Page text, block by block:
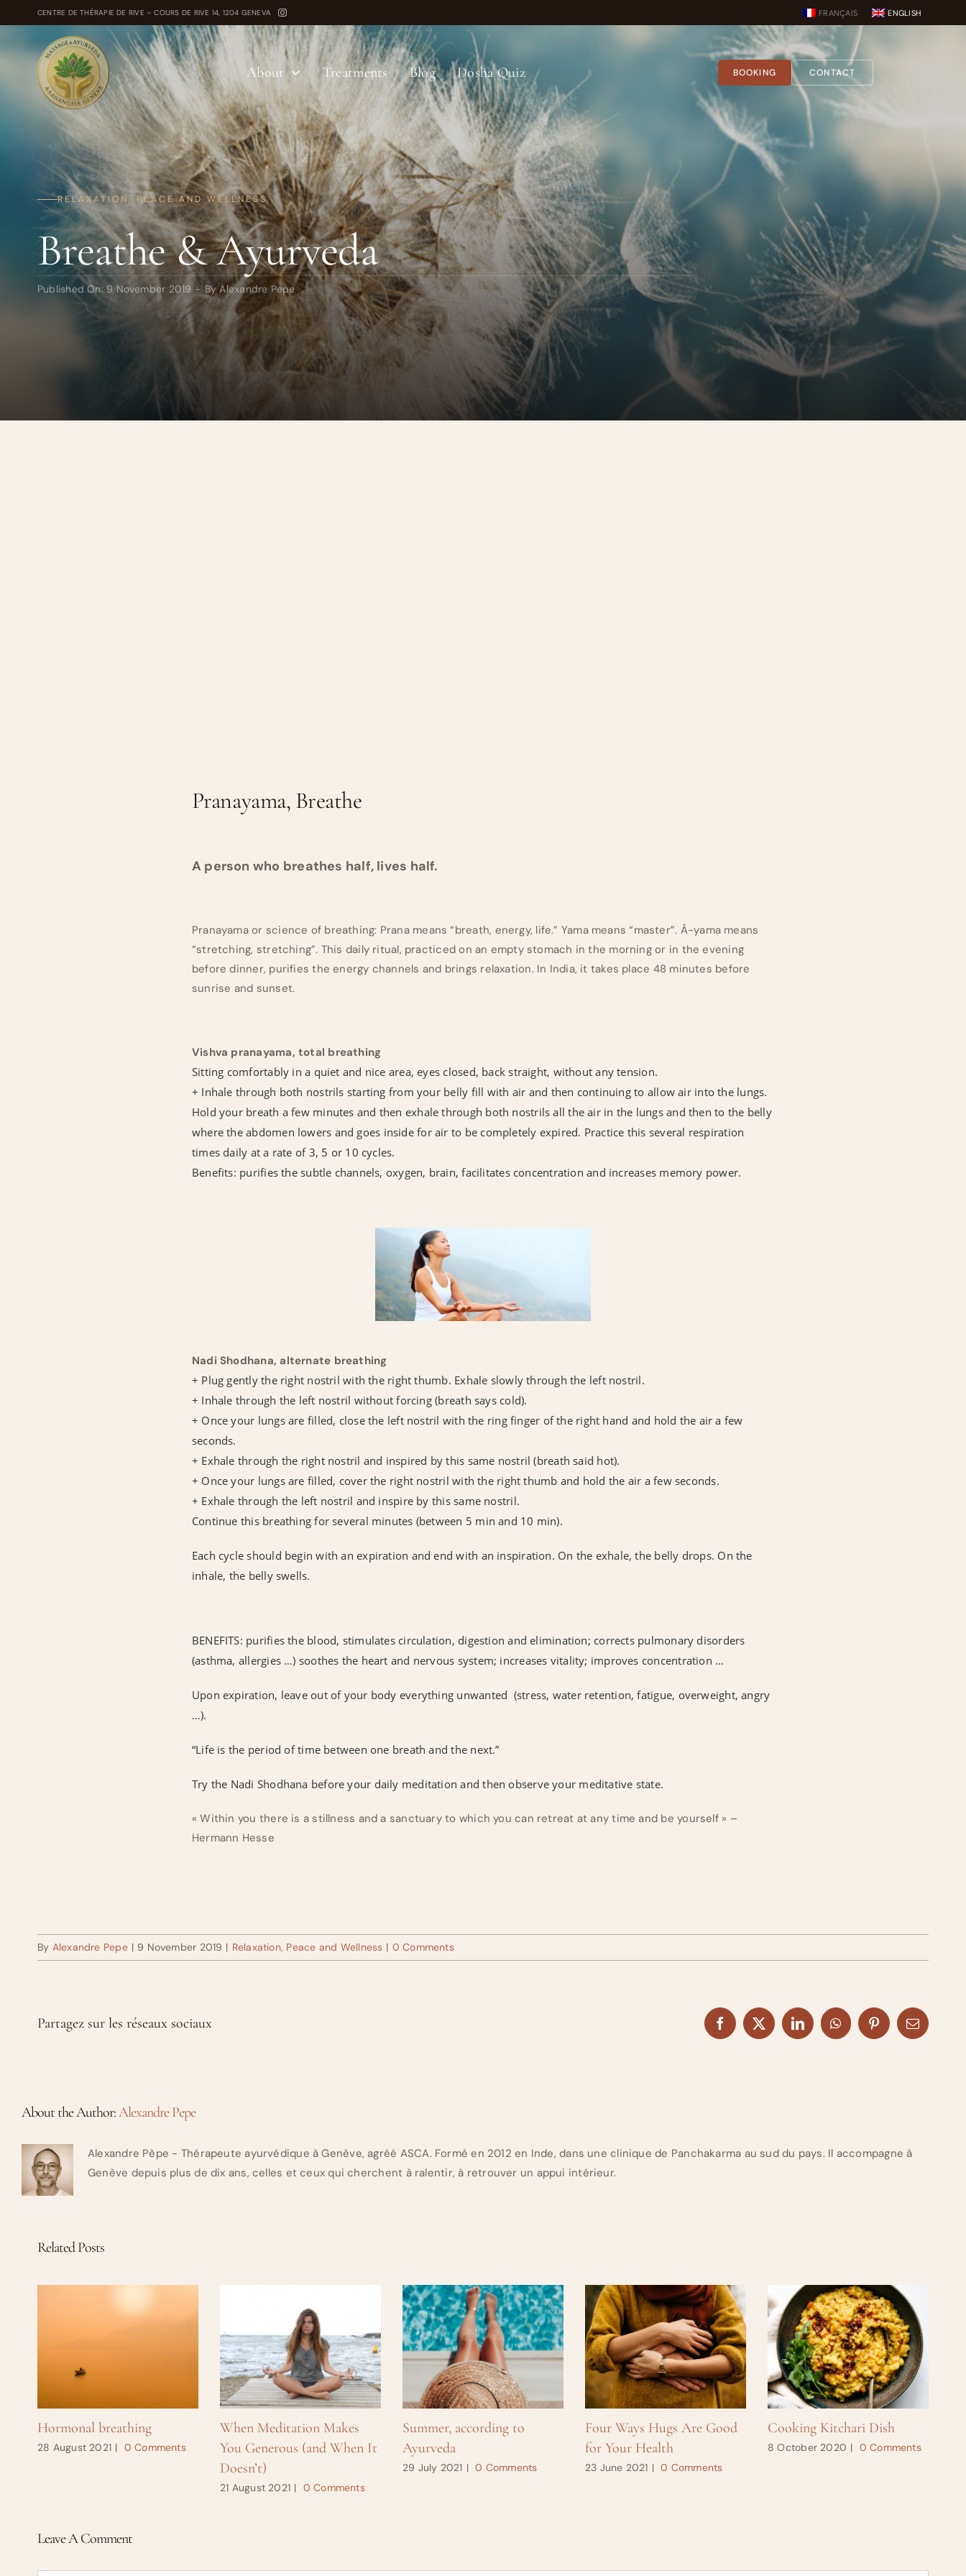
to
content
CENTRE DE THÉRAPIE DE RIVE – COURS DE RIVE 14, 1204 GENEVA FRANÇAIS ENGLISH
About Treatments Blog Dosha Quiz BOOKING CONTACT
RELAXATION, PEACE AND WELLNESS
Breathe & Ayurveda
Published On: 9 November 2019 - ByAlexandre Pepe
Pranayama, Breathe
A person who breathes half, lives half.
Pranayama or science of breathing: Prana means “breath, energy, life.” Yama means “master”. Â-yama means
“stretching, stretching”. This daily ritual, practiced on an empty stomach in the morning or in the evening
before dinner, purifies the energy channels and brings relaxation. In India, it takes place 48 minutes before
sunrise and sunset.
Vishva pranayama, total breathing
Sitting comfortably in a quiet and nice area, eyes closed, back straight, without any tension.
+ Inhale through both nostrils starting from your belly fill with air and then continuing to allow air into the lungs.
Hold your breath a few minutes and then exhale through both nostrils all the air in the lungs and then to the belly
where the abdomen lowers and goes inside for air to be completely expired. Practice this several respiration
times daily at a rate of 3, 5 or 10 cycles.
Benefits: purifies the subtle channels, oxygen, brain, facilitates concentration and increases memory power.
Nadi Shodhana, alternate breathing
+ Plug gently the right nostril with the right thumb. Exhale slowly through the left nostril.
+ Inhale through the left nostril without forcing (breath says cold).
+ Once your lungs are filled, close the left nostril with the ring finger of the right hand and hold the air a few
seconds.
+ Exhale through the right nostril and inspired by this same nostril (breath said hot).
+ Once your lungs are filled, cover the right nostril with the right thumb and hold the air a few seconds.
+ Exhale through the left nostril and inspire by this same nostril.
Continue this breathing for several minutes (between 5 min and 10 min).
Each cycle should begin with an expiration and end with an inspiration. On the exhale, the belly drops. On the
inhale, the belly swells.
BENEFITS: purifies the blood, stimulates circulation, digestion and elimination; corrects pulmonary disorders
(asthma, allergies …) soothes the heart and nervous system; increases vitality; improves concentration …
Upon expiration, leave out of your body everything unwanted (stress, water retention, fatigue, overweight, angry
…).
“Life is the period of time between one breath and the next.”
Try the Nadi Shodhana before your daily meditation and then observe your meditative state.
« Within you there is a stillness and a sanctuary to which you can retreat at any time and be yourself » –
Hermann Hesse
By Alexandre Pepe | 9 November 2019 | Relaxation, Peace and Wellness | 0 Comments
Partagez sur les réseaux sociaux Facebook
X LinkedInWhatsAppPinterestEmail
About the Author:Alexandre Pepe
Alexandre Pèpe - Thérapeute ayurvédique à Genève, agréé ASCA. Formé en 2012 en Inde, dans une clinique de Panchakarma au sud du pays. Il accompagne à
Genève depuis plus de dix ans, celles et ceux qui cherchent à ralentir, à retrouver un appui intérieur.
Related Posts
Hormonal breathing
28 August 2021 | 0 Comments
When Meditation Makes
You Generous (and When It
Doesn’t)
21 August 2021 | 0 Comments
Summer, according to
Ayurveda
29 July 2021 | 0 Comments
Four Ways Hugs Are Good
for Your Health
23 June 2021 | 0 Comments
Cooking Kitchari Dish
8 October 2020 | 0 Comments
Leave A Comment